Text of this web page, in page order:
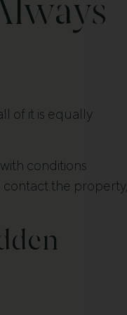
of it is equally
conditions
the property,